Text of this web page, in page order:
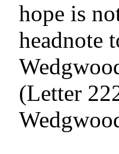
hope is
headnote
(Letter